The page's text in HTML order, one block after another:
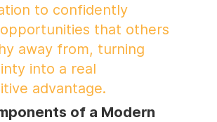
to confidently
that others
away from, turning
into a real
advantage.
of a Modern